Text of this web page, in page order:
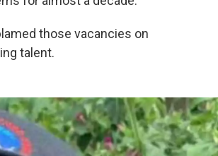
those vacancies on
talent.